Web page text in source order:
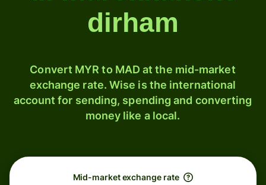
dirham
Convert MYR to MAD at the mid-market
exchange rate. Wise is the international
account for sending, spending and converting
money like a local.
Mid-market exchange rate